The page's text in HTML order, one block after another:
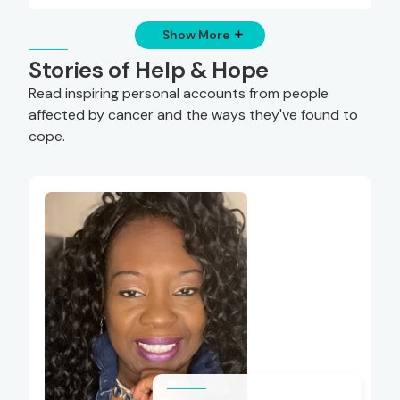
Show More
Stories of Help & Hope
Read inspiring personal accounts from people
affected by cancer and the ways they've found to
cope.